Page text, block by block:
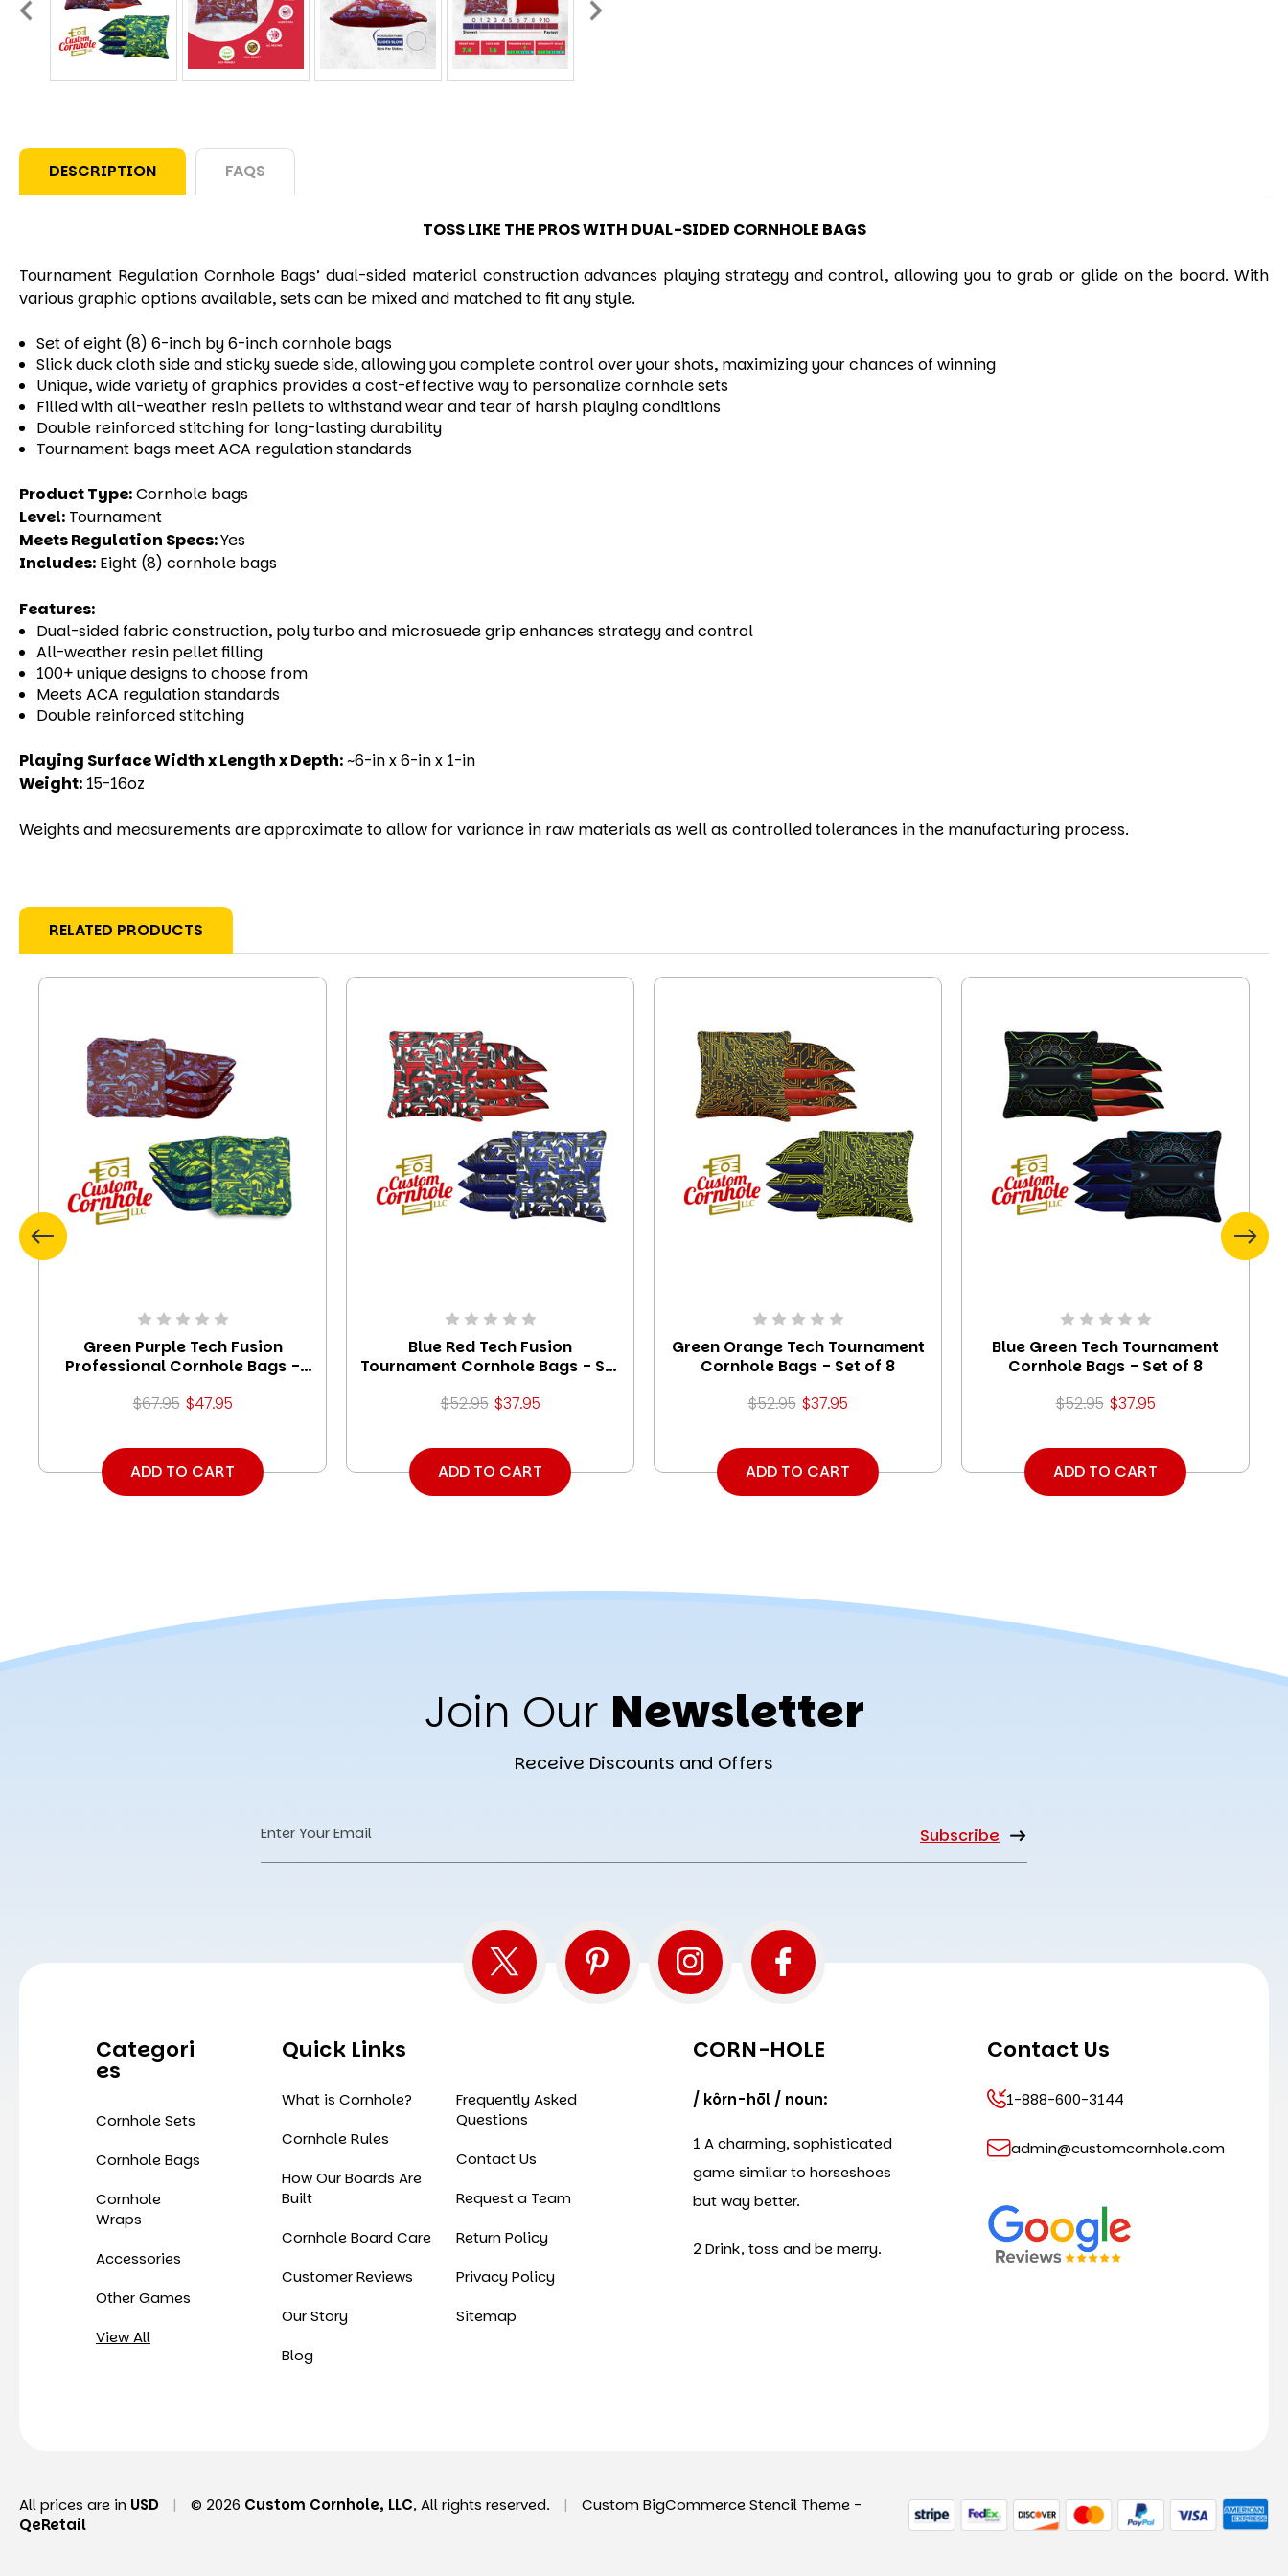
DESCRIPTION FAQS
TOSS LIKE THE PROS WITH DUAL-SIDED CORNHOLE BAGS
Tournament Regulation Cornhole Bags’ dual-sided material construction advances playing strategy and control, allowing you to grab or glide on the board. With
various graphic options available, sets can be mixed and matched to fit any style.
Set of eight (8) 6-inch by 6-inch cornhole bags
Slick duck cloth side and sticky suede side, allowing you complete control over your shots, maximizing your chances of winning
Unique, wide variety of graphics provides a cost-effective way to personalize cornhole sets
Filled with all-weather resin pellets to withstand wear and tear of harsh playing conditions
Double reinforced stitching for long-lasting durability
Tournament bags meet ACA regulation standards
Product Type:Cornhole bags
Level: Tournament
Meets Regulation Specs:Yes
Includes: Eight (8) cornhole bags
Features:
Dual-sided fabric construction, poly turbo and microsuede grip enhances strategy and control
All-weather resin pellet filling
100+ unique designs to choose from
Meets ACA regulation standards
Double reinforced stitching
Playing Surface Width x Length x Depth:~6-in x 6-in x 1-in
Weight: 15-16oz
Weights and measurements are approximate to allow for variance in raw materials as well as controlled tolerances in the manufacturing process.
RELATED PRODUCTS
Green Purple Tech Fusion
Professional Cornhole Bags -
$67.95 $47.95
ADD TO CART
Blue Red Tech Fusion
Tournament Cornhole Bags - Set
$52.95 $37.95
ADD TO CART
Green Orange Tech Tournament
Cornhole Bags - Set of 8
$52.95 $37.95
ADD TO CART
Blue Green Tech Tournament
Cornhole Bags - Set of 8
$52.95 $37.95
ADD TO CART
Join Our Newsletter
Receive Discounts and Offers
Email
Categori
Es
Cornhole Sets
Cornhole Bags
Cornhole
Wraps
Accessories
Other Games
View All
Quick Links
What is Cornhole?
Cornhole Rules
How Our Boards Are
Built
Cornhole Board Care
Customer Reviews
Our Story
Blog
Frequently Asked
Questions
Contact Us
Request a Team
Return Policy
Privacy Policy
Sitemap
CORN-HOLE
/ kôrn-hōl / noun:
1 A charming, sophisticated
game similar to horseshoes
but way better.
2 Drink, toss and be merry.
Contact Us
1-888-600-3144
admin@customcornhole.com
All prices are in USD | © 2026 Custom Cornhole, LLC, All rights reserved. | Custom BigCommerce Stencil Theme -
QeRetail